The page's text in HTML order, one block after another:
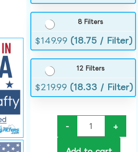
8 Filters
$149.99 (18.75 / Filter)
12 Filters
$219.99 (18.33 / Filter)
- +